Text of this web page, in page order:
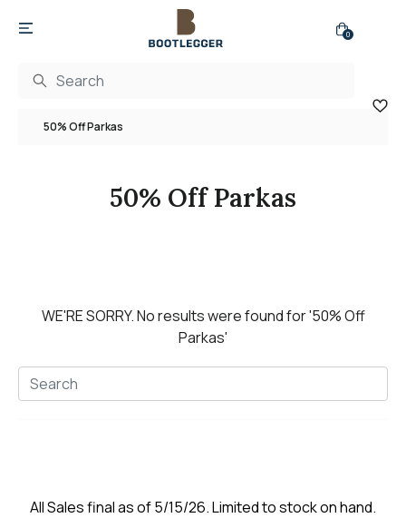
0
50% Off Parkas
50% Off Parkas
WE'RE SORRY.No results were found for'50% Off
Parkas'
All Sales final as of 5/15/26. Limited to stock on hand.